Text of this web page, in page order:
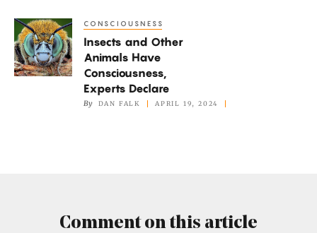
Insects
and
Other
CONSCIOUSNESS
Insects and Other
Animals Have
Consciousness,
Experts Declare
By DAN FALK APRIL 19, 2024
Comment on this article